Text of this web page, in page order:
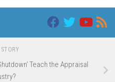
Teach the Appraisal